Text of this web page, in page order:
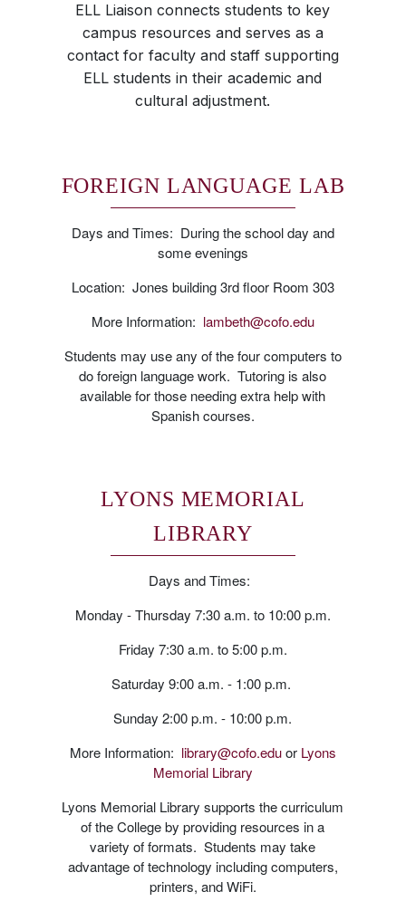
ELL Liaison connects students to key
campus resources and serves as a
contact for faculty and staff supporting
ELL students in their academic and
cultural adjustment.
FOREIGN LANGUAGE LAB
Days and Times: During the school day and
some evenings
Location: Jones building 3rd floor Room 303
More Information: lambeth@cofo.edu
Students may use any of the four computers to
do foreign language work. Tutoring is also
available for those needing extra help with
Spanish courses.
LYONS MEMORIAL
LIBRARY
Days and Times:
Monday - Thursday 7:30 a.m. to 10:00 p.m.
Friday 7:30 a.m. to 5:00 p.m.
Saturday 9:00 a.m. - 1:00 p.m.
Sunday 2:00 p.m. - 10:00 p.m.
More Information: library@cofo.eduor Lyons
Memorial Library
Lyons Memorial Library supports the curriculum
of the College by providing resources in a
variety of formats. Students may take
advantage of technology including computers,
printers, and WiFi.